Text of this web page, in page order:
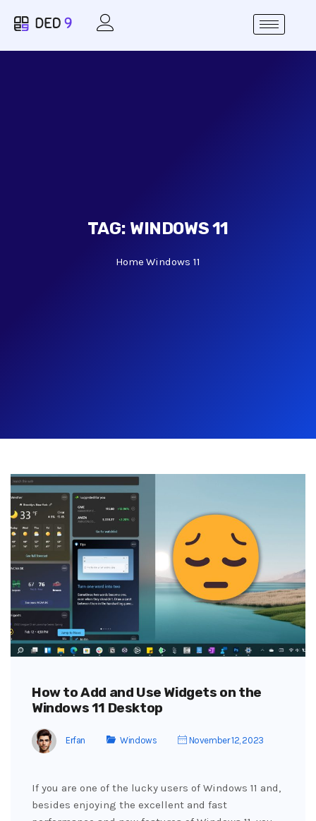
TAG: WINDOWS 11
Home Windows 11
How to Add and Use Widgets on the
Windows 11 Desktop
Erfan Windows November 12, 2023
If you are one of the lucky users of Windows 11 and,
besides enjoying the excellent and fast